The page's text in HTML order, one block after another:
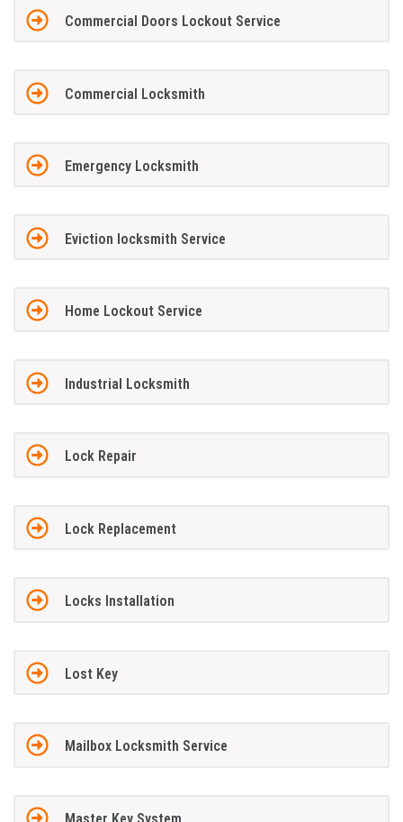
Commercial Doors Lockout Service
Commercial Locksmith
Emergency Locksmith
Eviction locksmith Service
Home Lockout Service
Industrial Locksmith
Lock Repair
Lock Replacement
Locks Installation
Lost Key
Mailbox Locksmith Service